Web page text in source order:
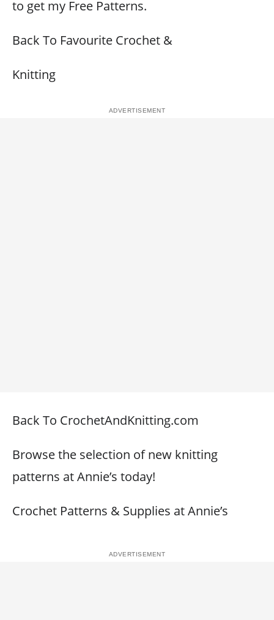
to get my Free Patterns.
Back To Favourite Crochet &
Knitting
Back To CrochetAndKnitting.com
Browse the selection of new knitting
patterns at Annie’s today!
Crochet Patterns & Supplies at Annie’s